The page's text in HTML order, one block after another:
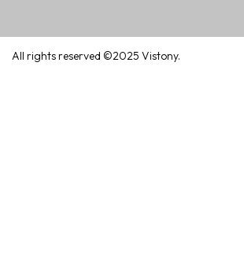
All rights reserved ©2025 Vistony.